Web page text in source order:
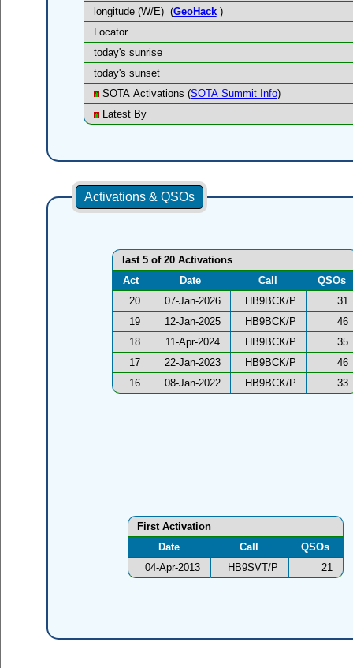
longitude (W/E) (GeoHack)
Locator
today's sunrise
today's sunset
SOTA Activations (SOTA Summit Info)
Latest By
Activations & QSOs
last 5 of 20 Activations
Act
Date Call
QSOs
20
07-Jan-2026 HB9BCK/P
31
19
12-Jan-2025 HB9BCK/P
46
18
11-Apr-2024 HB9BCK/P
35
17
22-Jan-2023 HB9BCK/P
46
16
08-Jan-2022 HB9BCK/P 33
First Activation
Date
Call
QSOs
04-Apr-2013
HB9SVT/P 21